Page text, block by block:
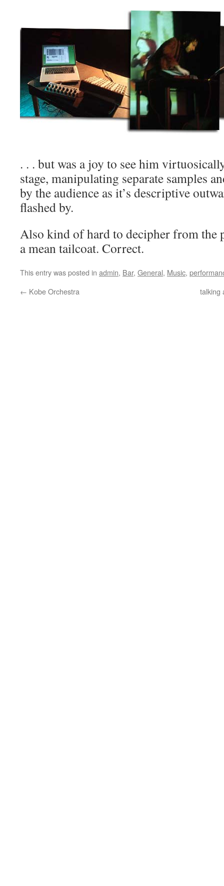
. . . but was a joy to see him
stage, manipulating separate samples
by the audience as it’s descriptive
flashed by.
Also kind of hard to decipher from the
a mean tailcoat. Correct.
This entry was posted in admin, Bar, General, Music,
← Kobe Orchestra talking